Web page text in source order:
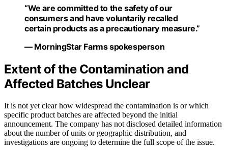
“We are committed to the safety of our
consumers and have voluntarily recalled
certain products as a precautionary measure.”
— MorningStar Farms spokesperson
Extent of the Contamination and
Affected Batches Unclear
It is not yet clear how widespread the contamination is or which
specific product batches are affected beyond the initial
announcement. The company has not disclosed detailed information
about the number of units or geographic distribution, and
investigations are ongoing to determine the full scope of the issue.